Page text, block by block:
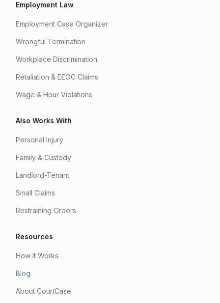
Employment Law
Employment Case Organizer
Wrongful Termination
Workplace Discrimination
Retaliation & EEOC Claims
Wage & Hour Violations
Also Works With
Personal Injury
Family & Custody
Landlord-Tenant
Small Claims
Restraining Orders
Resources
How It Works
Blog
About CourtCase